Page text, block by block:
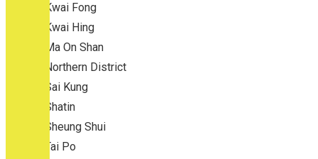
Kwai Fong
Kwai Hing
Ma On Shan
Northern District
Sai Kung
Shatin
Sheung Shui
Tai Po